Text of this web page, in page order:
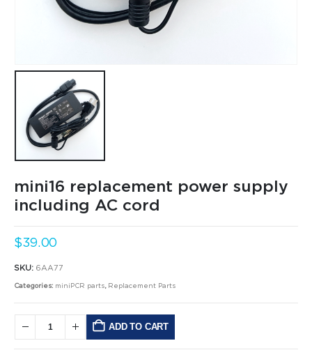
mini16 replacement power supply
including AC cord
$39.00
SKU: 6AA77
Categories: miniPCR parts Replacement Parts
ADD TO CART